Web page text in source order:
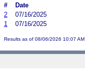
#
Date
2
07/16/2025
1
07/16/2025
Results as of 08/06/2026 10:07 AM